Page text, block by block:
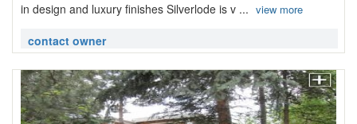
in design and luxury finishes Silverlode is v ... view more
contact owner